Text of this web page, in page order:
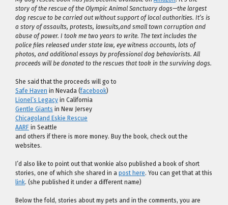
story of the rescue of the Olympic Animal Sanctuary dogs—the largest
dog rescue to be carried out without support of local authorities. It’s is
a story of assaults, protests, lawsuits,and small town corruption and
abuse of power. I took me two years to write. The text includes the
police files released under state law, eye witness accounts, lots of
photos, and additional essays by professional dog behaviorists. All
proceeds will be donated to the rescues that took in the surviving dogs.
She said that the proceeds will go to
Safe Haven in Nevada (facebook)
Lionel’s Legacy in California
Gentle Giants in New Jersey
Chicagoland Eskie Rescue
AARF in Seattle
and others if there is more money. Buy the book, check out the
websites.
I’d also like to point out that wonkie also published a book of short
stories, one of which she shared in a post here. You can get that at this
link. (she published it under a different name)
Below the fold, stories about my pets and in the comments, you are